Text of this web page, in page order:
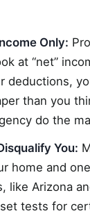
Only:
at “net”
deductions,
than you
do the
You:
home and
like Arizona
tests for